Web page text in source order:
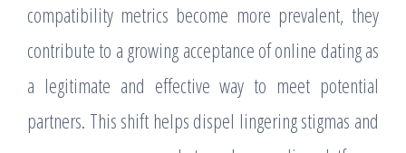
compatibility metrics become more prevalent, they
contribute to a growing acceptance of online dating as
a legitimate and effective way to meet potential
partners. This shift helps dispel lingering stigmas and